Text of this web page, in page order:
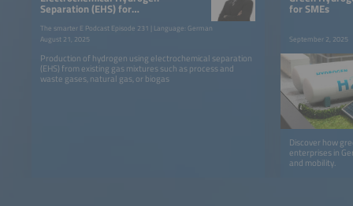
Separation (EHS) for
Economical Hydrogen
Production
The smarter E Podcast Episode 231 | Language: German
August 21, 2025
Production of hydrogen using electrochemical separation
(EHS) from existing gas mixtures such as process and
waste gases, natural gas, or biogas
for SMEs
September 2, 2025
Discover how
enterprises in
and mobility.